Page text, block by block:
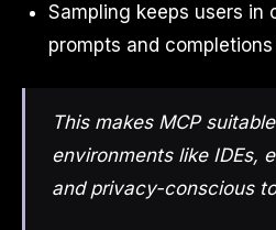
Sampling keeps users in
prompts and
This makes MCP
environments like IDEs,
and privacy-conscious